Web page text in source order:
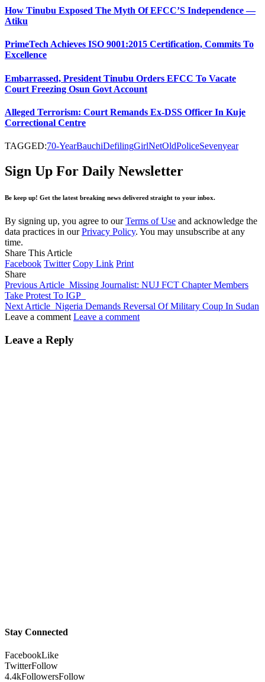
How Tinubu Exposed The Myth Of EFCC’S Independence —
Atiku
PrimeTech Achieves ISO 9001:2015 Certification, Commits To
Excellence
Embarrassed, President Tinubu Orders EFCC To Vacate
Court Freezing Osun Govt Account
Alleged Terrorism: Court Remands Ex-DSS Officer In Kuje
Correctional Centre
TAGGED:70-YearBauchiDefilingGirlNetOldPoliceSevenyear
Sign Up For Daily Newsletter
Be keep up! Get the latest breaking news delivered straight to your inbox.
By signing up, you agree to ourTerms of Use and acknowledge the
data practices in ourPrivacy Policy. You may unsubscribe at any
time.
Share This Article
Facebook Twitter Copy Link Print
Share
Previous Article Missing Journalist: NUJ FCT Chapter Members
Take Protest To IGP
Next Article Nigeria Demands Reversal Of Military Coup In Sudan
Leave a comment Leave a comment
Leave a Reply
Stay Connected
FacebookLike
TwitterFollow
4.4kFollowersFollow